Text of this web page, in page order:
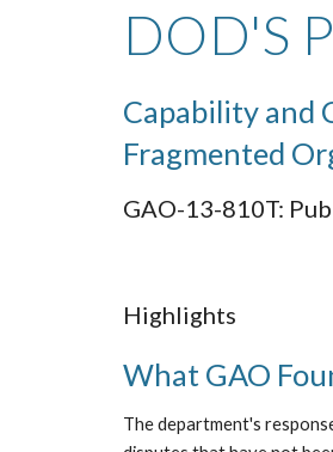
DOD'S
Capability and
Fragmented
GAO-13-810T:
Highlights
What GAO
The department's